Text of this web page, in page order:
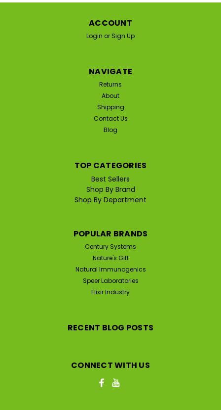
ACCOUNT
Login or Sign Up
NAVIGATE
Returns
About
Shipping
Contact Us
Blog
TOP CATEGORIES
Best Sellers
Shop By Brand
Shop By Department
POPULAR BRANDS
Century Systems
Nature's Gift
Natural Immunogenics
Speer Laboratories
Elixir Industry
RECENT BLOG POSTS
CONNECT WITH US